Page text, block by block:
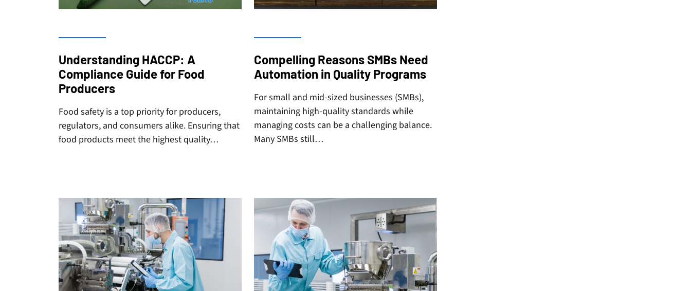
Understanding HACCP: A
Compliance Guide for Food
Producers
Food safety is a top priority for producers,
regulators, and consumers alike. Ensuring that
food products meet the highest quality…
Compelling Reasons SMBs Need
Automation in Quality Programs
For small and mid-sized businesses (SMBs),
maintaining high-quality standards while
managing costs can be a challenging balance.
Many SMBs still…